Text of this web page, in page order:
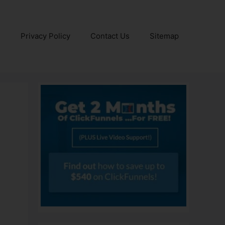
Privacy Policy Contact Us Sitemap